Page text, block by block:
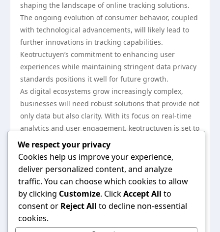
shaping the landscape of online tracking solutions.
The ongoing evolution of consumer behavior, coupled
with technological advancements, will likely lead to
further innovations in tracking capabilities.
Keotructuyen’s commitment to enhancing user
experiences while maintaining stringent data privacy
standards positions it well for future growth.
As digital ecosystems grow increasingly complex,
businesses will need robust solutions that provide not
only data but also clarity. With its focus on real-time
analytics and user engagement, keotructuyen is set to
be a key player in this ongoing transformation.
In conclusion, keotructuyen is not just another
tracking solution; it is a game-changer that effectively
addresses the evolving needs of businesses in the
digital age. By prioritizing user privacy, offering
advanced features, and shaping marketing strategies,
keotructuyen is reshaping industry standards and
setting a high bar for online tracking solutions. As
We respect your privacy
Cookies help us improve your experience,
deliver personalized content, and analyze
traffic. You can choose which cookies to allow
by clicking Customize. ClickAccept All to
consent or Reject All to decline non-essential
cookies.